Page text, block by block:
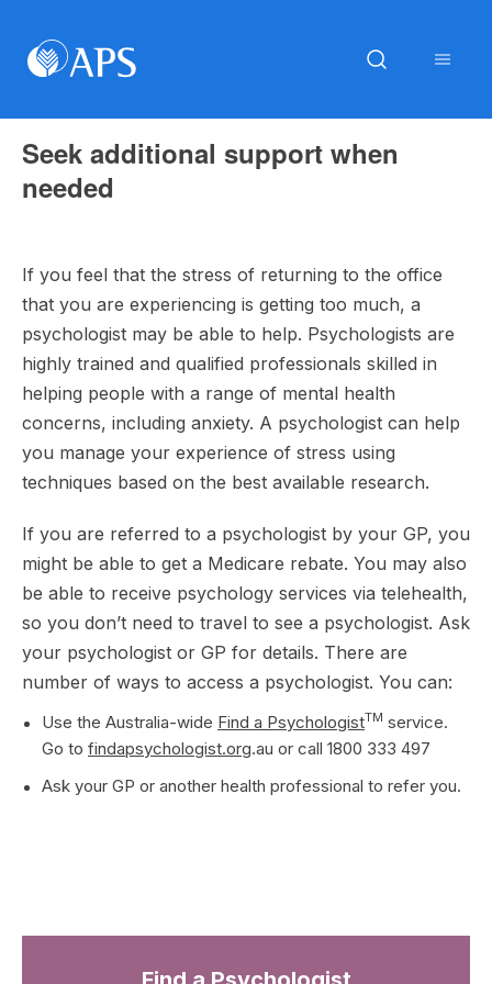
Seek additional support when
needed
If you feel that the stress of returning to the office
that you are experiencing is getting too much, a
psychologist may be able to help. Psychologists are
highly trained and qualified professionals skilled in
helping people with a range of mental health
concerns, including anxiety. A psychologist can help
you manage your experience of stress using
techniques based on the best available research.
If you are referred to a psychologist by your GP, you
might be able to get a Medicare rebate. You may also
be able to receive psychology services via telehealth,
so you don’t need to travel to see a psychologist. Ask
your psychologist or GP for details. There are
number of ways to access a psychologist. You can:
Use the Australia-wide Find a PsychologistTM service.
Go to findapsychologist.org.au or call 1800 333 497
Ask your GP or another health professional to refer you.